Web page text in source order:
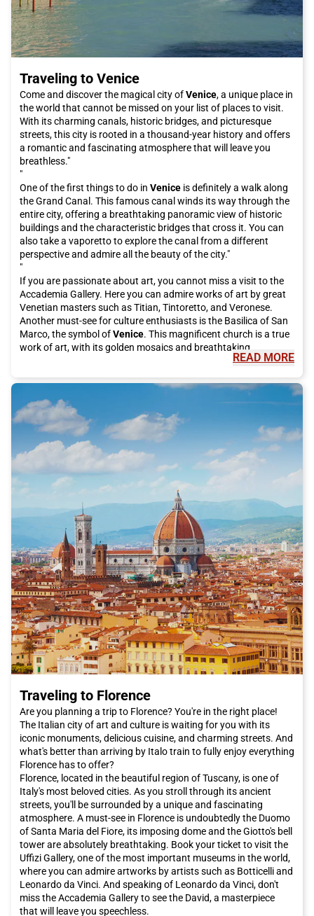
Traveling to Venice
Come and discover the magical city ofVenice, a unique place in
the world that cannot be missed on your list of places to visit.
With its charming canals, historic bridges, and picturesque
streets, this city is rooted in a thousand-year history and offers
a romantic and fascinating atmosphere that will leave you
breathless."
"
One of the first things to do in Venice is definitely a walk along
the Grand Canal. This famous canal winds its way through the
entire city, offering a breathtaking panoramic view of historic
buildings and the characteristic bridges that cross it. You can
also take a vaporetto to explore the canal from a different
perspective and admire all the beauty of the city."
"
If you are passionate about art, you cannot miss a visit to the
Accademia Gallery. Here you can admire works of art by great
Venetian masters such as Titian, Tintoretto, and Veronese.
Another must-see for culture enthusiasts is the Basilica of San
Marco, the symbol ofVenice. This magnificent church is a true
work of art, with its golden mosaics and breathtaking
is not just art and culture, it is also famous for its
delicious cuisine. You cannot visit this city without tasting an
authentic dish of spaghetti alle vongole or a fried fish platter.
For desserts, try the famous tiramisu or take a break with
artisanal gelato. Moreover, you cannot leave
Venice
without
trying a "cicheto," the typical Venetian appetizer, accompanied
by a good glass of spritz."
"
During your visit, do not forget to take a trip to the beautiful
islands of theVenicelagoon. Burano will fascinate you with its
colorful houses and famous lace, while Murano is known for its
renowned glass processing. On both islands, you can
completely immerse yourself in the atmosphere of local life and
admire the traditional art that has madeVenicefamous
worldwide."
"
To reachVenice, there is no better way than taking the Italo
train. With its modern and comfortable trains, you can easily
and quickly arrive in the city without having to deal with traffic
or search for parking. Italo offers you comfort and
convenience, allowing you to enjoy the journey and arrive fresh
and rested at your destination."
Don't wait any longer, book your Italo ticket to
let yourself be enchanted by the beauty and magic of this
unique city in the world.
READ MORE
Traveling to Florence
Are you planning a trip to Florence? You're in the right place!
The Italian city of art and culture is waiting for you with its
iconic monuments, delicious cuisine, and charming streets. And
what's better than arriving by Italo train to fully enjoy everything
Florence has to offer?
Florence, located in the beautiful region of Tuscany, is one of
Italy's most beloved cities. As you stroll through its ancient
streets, you'll be surrounded by a unique and fascinating
atmosphere. A must-see in Florence is undoubtedly the Duomo
of Santa Maria del Fiore, its imposing dome and the Giotto's bell
tower are absolutely breathtaking. Book your ticket to visit the
Uffizi Gallery, one of the most important museums in the world,
where you can admire artworks by artists such as Botticelli and
Leonardo da Vinci. And speaking of Leonardo da Vinci, don't
miss the Accademia Gallery to see the David, a masterpiece
that will leave you speechless.